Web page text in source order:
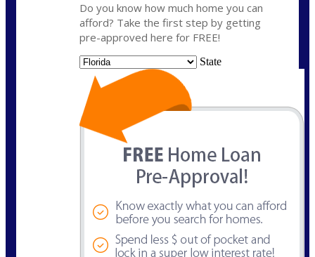
Do you know how much home you can
afford? Take the first step by getting
pre-approved here for FREE!
State